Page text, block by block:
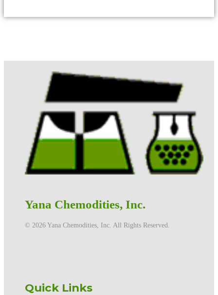
Yana Chemodities, Inc.
©️ 2026 Yana Chemodities, Inc. All Rights Reserved.
Quick Links